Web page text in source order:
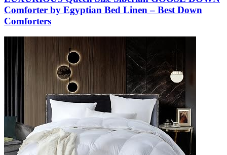
Comforter by Egyptian Bed Linen – Best Down
Comforters